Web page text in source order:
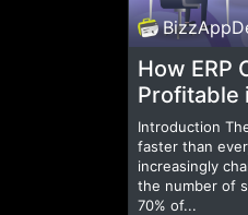
How ERP
Profitable
Introduction
faster than
increasingly
the number of
70% of...